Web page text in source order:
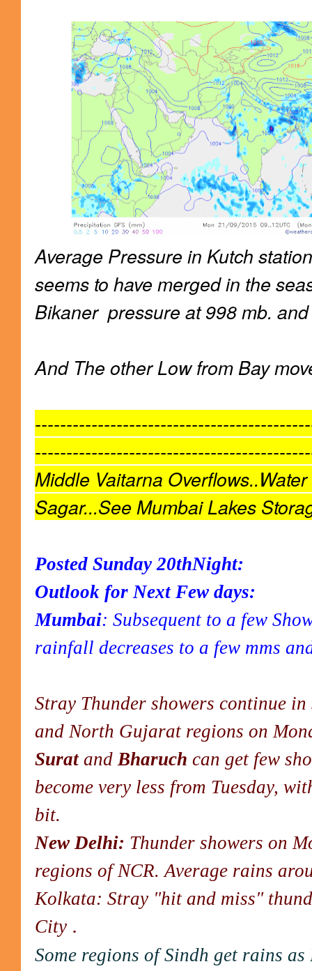
Average Pressure in Kutch
seems to have merged in the
Bikaner pressure at 998 mb.
And The other Low from Bay
Middle Vaitarna
Sagar...See Mumbai Lakes
Posted Sunday 20thNight:
Outlook for Next Few days:
Mumbai: Subsequent to a few
rainfall decreases to a few mms
Stray Thunder showers continue
and North Gujarat regions on
Surat and Bharuch can get few
become very less from Tuesday,
bit.
New Delhi: Thunder showers on
regions of NCR. Average rains
Kolkata: Stray "hit and miss"
City .
Some regions of Sindh get rains